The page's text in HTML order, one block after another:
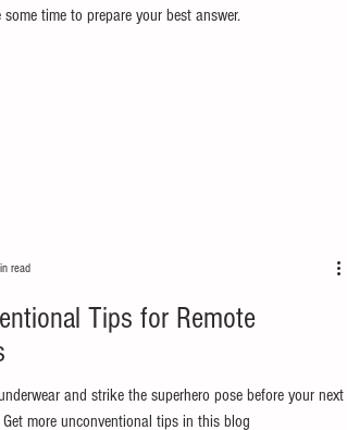
time to prepare your best answer.
Tips for Remote
and strike the superhero pose before your next
more unconventional tips in this blog
read